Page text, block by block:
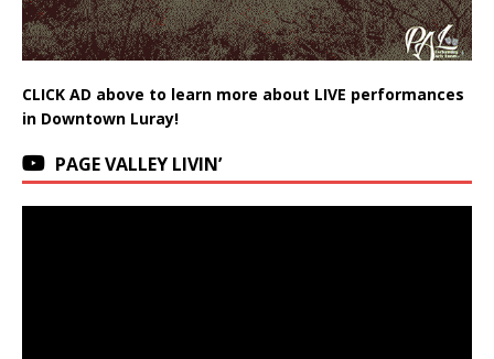
CLICK AD above to learn more about LIVE performances
in Downtown Luray!
PAGE VALLEY LIVIN’